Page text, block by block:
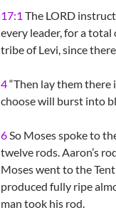
17:1 The LORD
every leader, for a
tribe of Levi, since
4“Then lay them
choose will burst into
6So Moses spoke to
twelve rods. Aaron’s
Moses went to the
produced fully ripe
man took his rod.